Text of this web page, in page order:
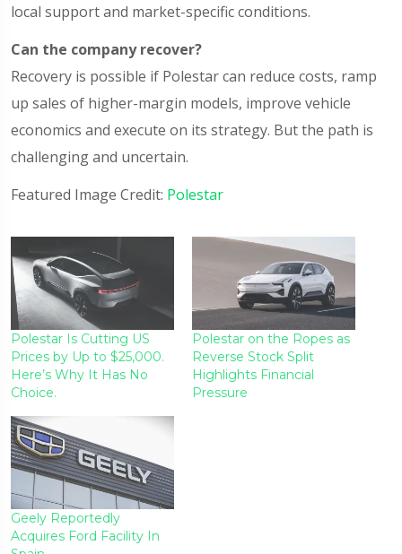
local support and market-specific conditions.
Can the company recover?
Recovery is possible if Polestar can reduce costs, ramp
up sales of higher-margin models, improve vehicle
economics and execute on its strategy. But the path is
challenging and uncertain.
Featured Image Credit: Polestar
Polestar Is Cutting US
Prices by Up to $25,000.
Here’s Why It Has No
Choice.
Polestar on the Ropes as
Reverse Stock Split
Highlights Financial
Pressure
Geely Reportedly
Acquires Ford Facility In